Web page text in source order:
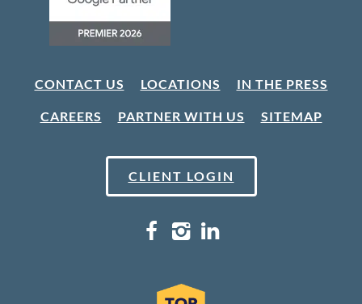
CONTACT US LOCATIONS IN THE PRESS
CAREERS PARTNER WITH US SITEMAP
CLIENT LOGIN